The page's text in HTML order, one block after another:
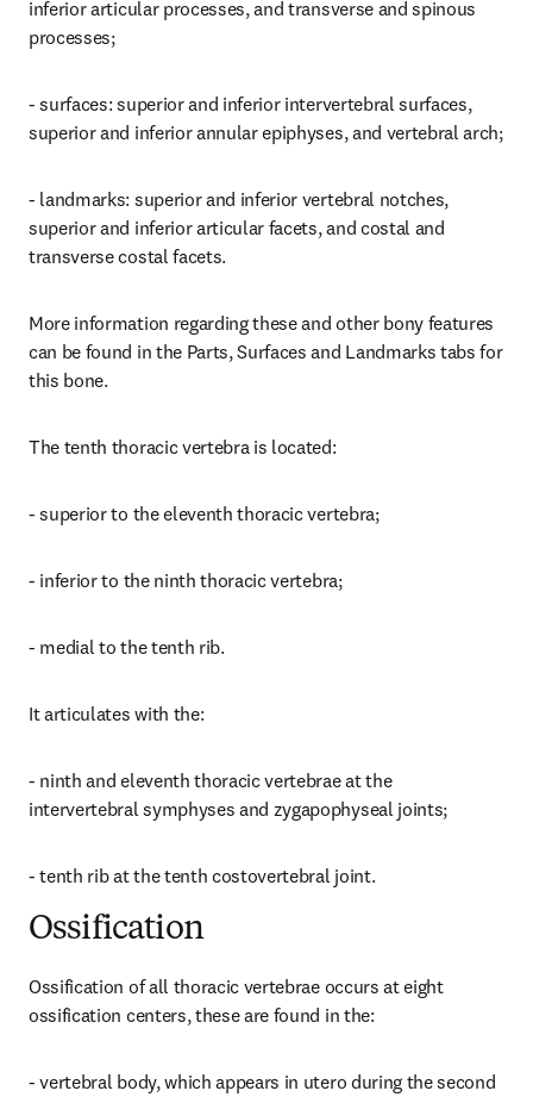
inferior articular processes, and transverse and spinous
processes;
- surfaces: superior and inferior intervertebral surfaces,
superior and inferior annular epiphyses, and vertebral arch;
- landmarks: superior and inferior vertebral notches,
superior and inferior articular facets, and costal and
transverse costal facets.
More information regarding these and other bony features
can be found in the Parts, Surfaces and Landmarks tabs for
this bone.
The tenth thoracic vertebra is located:
- superior to the eleventh thoracic vertebra;
- inferior to the ninth thoracic vertebra;
- medial to the tenth rib.
It articulates with the:
- ninth and eleventh thoracic vertebrae at the
intervertebral symphyses and zygapophyseal joints;
- tenth rib at the tenth costovertebral joint.
Ossification
Ossification of all thoracic vertebrae occurs at eight
ossification centers, these are found in the:
- vertebral body, which appears in utero during the second